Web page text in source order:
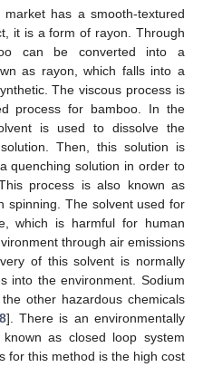
has a smooth-textured
it is a form of rayon. Through
can be converted into a
as rayon, which falls into a
The viscous process is
process for bamboo. In the
is used to dissolve the
Then, this solution is
quenching solution in order to
process is also known as
spinning. The solvent used for
which is harmful for human
through air emissions
of this solvent is normally
into the environment. Sodium
other hazardous chemicals
]. There is an environmentally
as closed loop system
for this method is the high cost